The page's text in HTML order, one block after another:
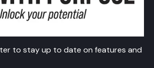
to stay up to date on features and